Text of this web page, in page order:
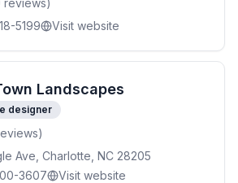
reviews)
5199
Visit website
Landscapes
designer
Ave, Charlotte, NC 28205
3607
Visit website